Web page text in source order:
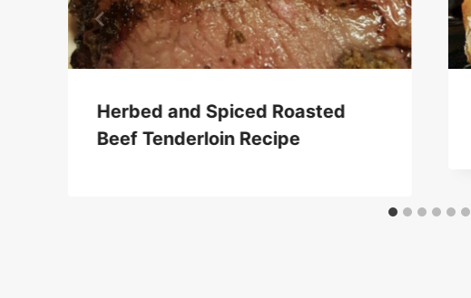
Herbed and Spiced Roasted
Beef Tenderloin Recipe